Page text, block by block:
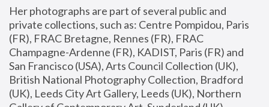
Her photographs are part of several public and
private collections, such as: Centre Pompidou, Paris
(FR), FRAC Bretagne, Rennes (FR), FRAC
Champagne-Ardenne (FR), KADIST, Paris (FR) and
San Francisco (USA), Arts Council Collection (UK),
British National Photography Collection, Bradford
(UK), Leeds City Art Gallery, Leeds (UK), Northern